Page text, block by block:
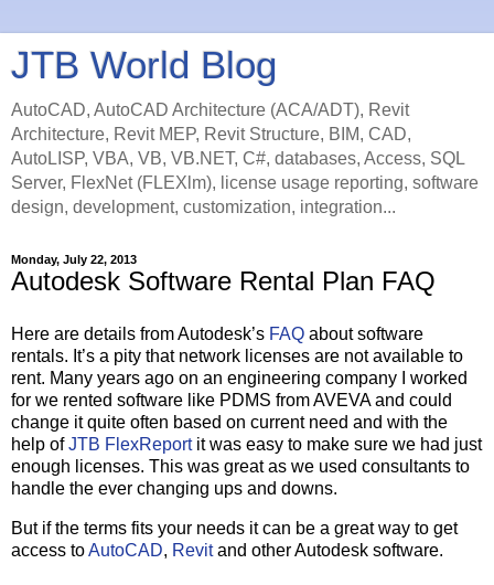
JTB World Blog
AutoCAD, AutoCAD Architecture (ACA/ADT), Revit
Architecture, Revit MEP, Revit Structure, BIM, CAD,
AutoLISP, VBA, VB, VB.NET, C#, databases, Access, SQL
Server, FlexNet (FLEXlm), license usage reporting, software
design, development, customization, integration...
Monday, July 22, 2013
Autodesk Software Rental Plan FAQ
Here are details from Autodesk’s FAQ about software
rentals. It’s a pity that network licenses are not available to
rent. Many years ago on an engineering company I worked
for we rented software like PDMS from AVEVA and could
change it quite often based on current need and with the
help ofJTB FlexReportit was easy to make sure we had just
enough licenses. This was great as we used consultants to
handle the ever changing ups and downs.
But if the terms fits your needs it can be a great way to get
access toAutoCAD, Revitand other Autodesk software.